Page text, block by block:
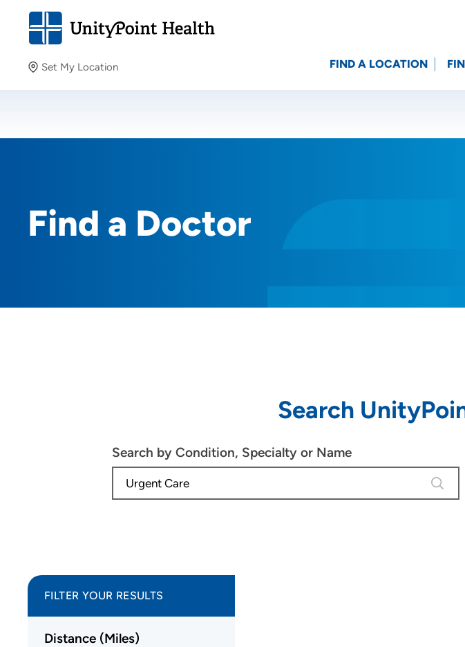
Set My Location
Providing your location allows us to show you nearby
Location (City or Zip)
FIND A LOCATION
Find a Doctor
Search
Search by Condition, Specialty or Name
4
FILTER YOUR RESULTS
Distance (Miles)